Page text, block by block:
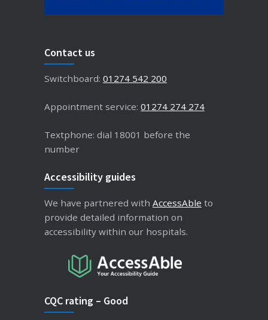
Contact us
Switchboard: 01274 542 200
Appointment service: 01274 274 274
Textphone: dial 18001 before the
number
Accessibility guides
We have partnered with AccessAble to
provide detailed information on
accessibility within our hospitals.
CQC rating – Good